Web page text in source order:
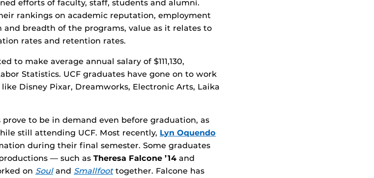
efforts of faculty, staff, students and alumni.
rankings on academic reputation, employment
and breadth of the programs, value as it relates to
rates and retention rates.
to make average annual salary of $111,130,
Statistics. UCF graduates have gone on to work
Disney Pixar, Dreamworks, Electronic Arts, Laika
to be in demand even before graduation, as
still attending UCF. Most recently, Lyn Oquendo
during their final semester. Some graduates
— such as Theresa Falcone ’14 and
on Souland Smallfoot together. Falcone has